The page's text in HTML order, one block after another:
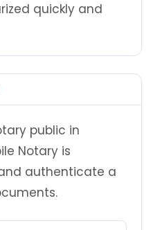
quickly and
public in
Notary is
authenticate a